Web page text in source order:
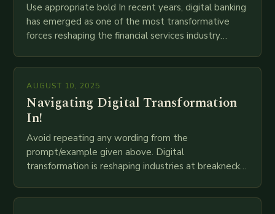
Use appropriate bold In recent years, digital banking
has emerged as one of the most transformative
forces reshaping the financial services industry
AUGUST 10, 2025
Navigating Digital Transformation
In!
Avoid repeating any wording from the
prompt/example given above. Digital
transformation is reshaping industries at breakneck